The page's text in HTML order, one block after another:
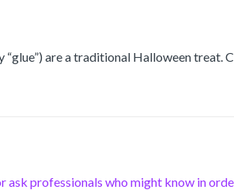
are a traditional Halloween
ask professionals who might know in